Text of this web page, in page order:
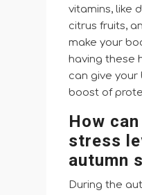
vitamins, like
citrus fruits,
make your
having these
can give
boost of
How
stress
autumn
During the